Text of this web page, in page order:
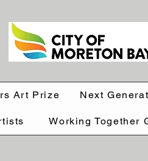
Art Prize Next
Working Together